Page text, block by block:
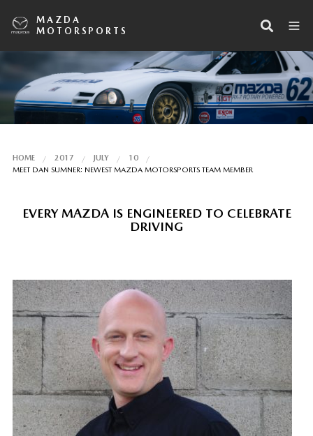
MAZDA
MOTORSPORTS
HOME 2017 JULY
10
MEET DAN SUMNER: NEWEST MAZDA MOTORSPORTS TEAM MEMBER
EVERY MAZDA IS ENGINEERED TO CELEBRATE
DRIVING